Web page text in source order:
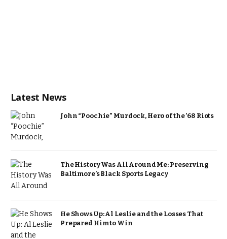
Latest News
John “Poochie” Murdock, Hero of the ’68 Riots
The History Was All Around Me: Preserving
Baltimore’s Black Sports Legacy
He Shows Up: Al Leslie and the Losses That
Prepared Him to Win